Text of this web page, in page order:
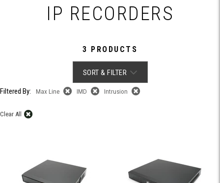
IP RECORDERS
3 PRODUCTS
SORT & FILTER
Filtered By: Max Line IMD Intrusion
Clear All